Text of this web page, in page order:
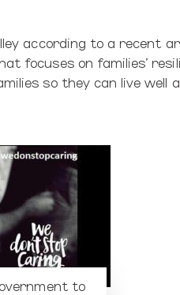
according to a recent
focuses on families’
so they can live well
to